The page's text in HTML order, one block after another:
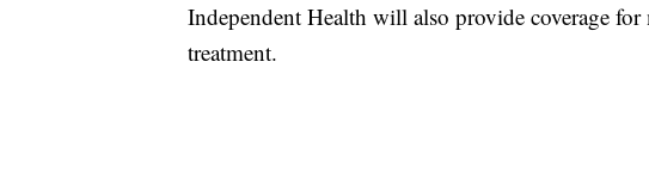
Independent Health will also provide coverage
treatment.